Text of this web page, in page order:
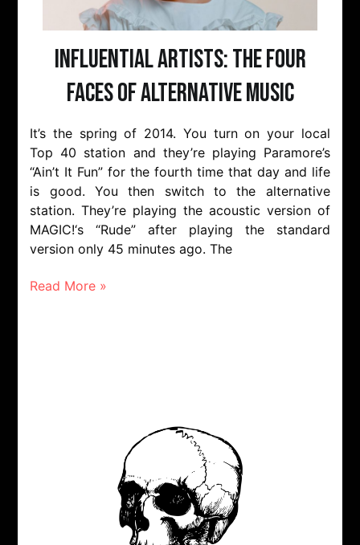
Influential Artists: The Four
Faces of Alternative Music
It’s the spring of 2014. You turn on your local
Top 40 station and they’re playing Paramore’s
“Ain’t It Fun” for the fourth time that day and life
is good. You then switch to the alternative
station. They’re playing the acoustic version of
MAGIC!‘s “Rude” after playing the standard
version only 45 minutes ago. The
Read More »